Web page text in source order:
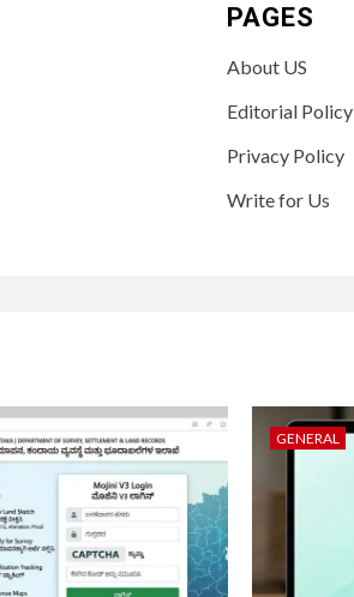
PAGES
About US
Editorial Policy
Privacy Policy
Write for Us
GENERAL